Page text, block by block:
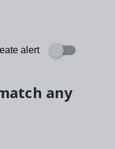
alert
any